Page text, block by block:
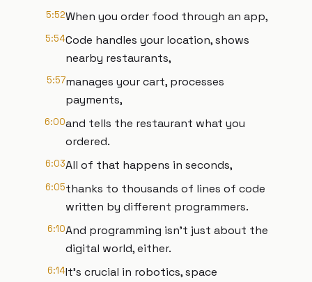
5:52When you order food through an app,
5:54Code handles your location, shows
nearby restaurants,
5:57manages your cart, processes
payments,
6:00and tells the restaurant what you
ordered.
6:03All of that happens in seconds,
6:05thanks to thousands of lines of code
written by different programmers.
6:10And programming isn't just about the
digital world, either.
6:14It's crucial in robotics, space